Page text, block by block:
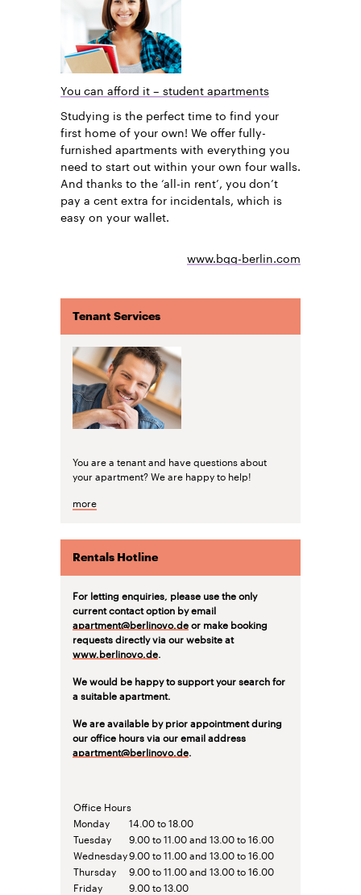
You can afford it – student apartments
Studying is the perfect time to find your
first home of your own! We offer fully-
furnished apartments with everything you
need to start out within your own four walls.
And thanks to the ‘all-in rent’, you don’t
pay a cent extra for incidentals, which is
easy on your wallet.
www.bgg-berlin.com
Tenant Services
You are a tenant and have questions about
your apartment? We are happy to help!
more
Rentals Hotline
For letting enquiries, please use the only
current contact option by email
apartment@berlinovo.deor make booking
requests directly via our website at
www.berlinovo.de
We would be happy to support your search for
a suitable apartment.
We are available by prior appointment during
our office hours via our email address
apartment@berlinovo.de
Office Hours
Monday
14.00 to 18.00
Tuesday
9.00 to 11.00 and 13.00 to 16.00
Wednesday9.00 to 11.00 and 13.00 to 16.00
Thursday
9.00 to 11.00 and 13.00 to 16.00
Friday
9.00 to 13.00